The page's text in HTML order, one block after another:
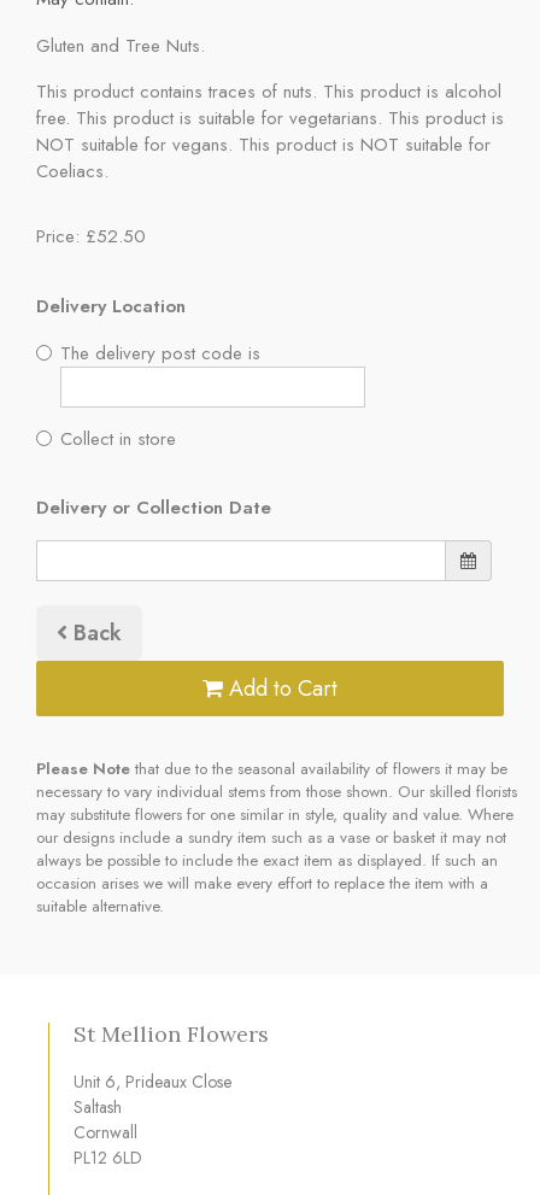
Gluten and Tree Nuts.
This product contains traces of nuts. This product is alcohol
free. This product is suitable for vegetarians. This product is
NOT suitable for vegans. This product is NOT suitable for
Coeliacs.
Price: £52.50
Delivery Location
The delivery post code is
Collect in store
Delivery or Collection Date
Back
Add to Cart
Please Note that due to the seasonal availability of flowers it may be
necessary to vary individual stems from those shown. Our skilled florists
may substitute flowers for one similar in style, quality and value. Where
our designs include a sundry item such as a vase or basket it may not
always be possible to include the exact item as displayed. If such an
occasion arises we will make every effort to replace the item with a
suitable alternative.
St Mellion Flowers
Unit 6, Prideaux Close
Saltash
Cornwall
PL12 6LD